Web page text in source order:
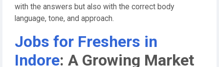
with the answers but also with the correct body
language, tone, and approach.
Jobs for Freshers in
Indore: A Growing Market